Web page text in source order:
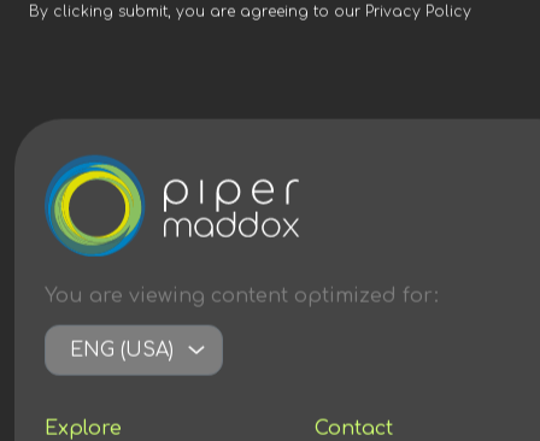
By clicking submit, you are agreeing to our Privacy Policy
You are viewing content optimized for:
ENG (USA)
Explore Contact